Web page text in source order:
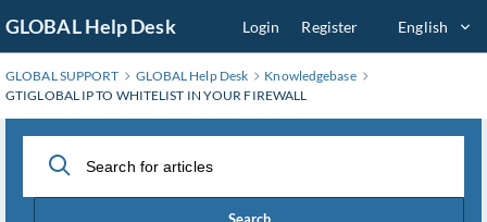
to
Main
Content
GLOBAL Help Desk Login Register English
GLOBAL SUPPORT GLOBAL Help Desk
Knowledgebase
GTIGLOBAL IP TO WHITELIST IN YOUR FIREWALL